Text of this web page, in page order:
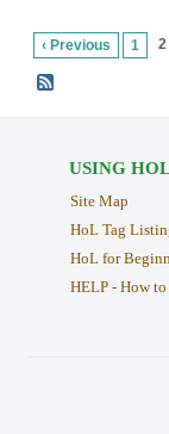
‹ Previous 1 2
USING
Site Map
HoL Tag
HoL for
HELP - How